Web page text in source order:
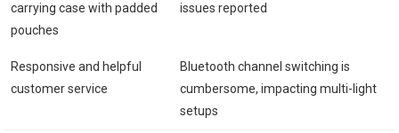
carrying case with padded
pouches
issues reported
Responsive and⁢ helpful
customer service
Bluetooth channel switching is
cumbersome, impacting multi-light
setups